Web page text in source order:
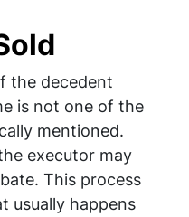
the decedent
is not one of the
mentioned.
executor may
This process
usually happens